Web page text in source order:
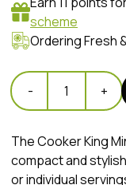
scheme
Ordering Fresh
- 1 +
The Cooker King
compact and
or individual